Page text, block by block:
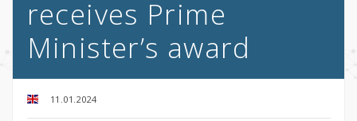
receives Prime
Minister’s award
11.01.2024